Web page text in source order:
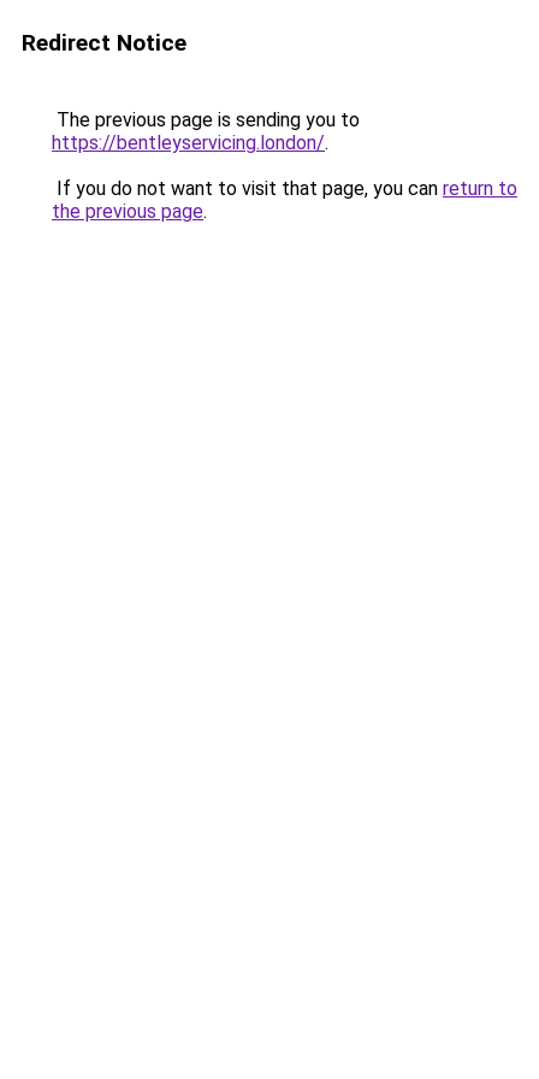
Redirect Notice
The previous page is sending you to
https://bentleyservicing.london/.
If you do not want to visit that page, you can return to
the previous page.